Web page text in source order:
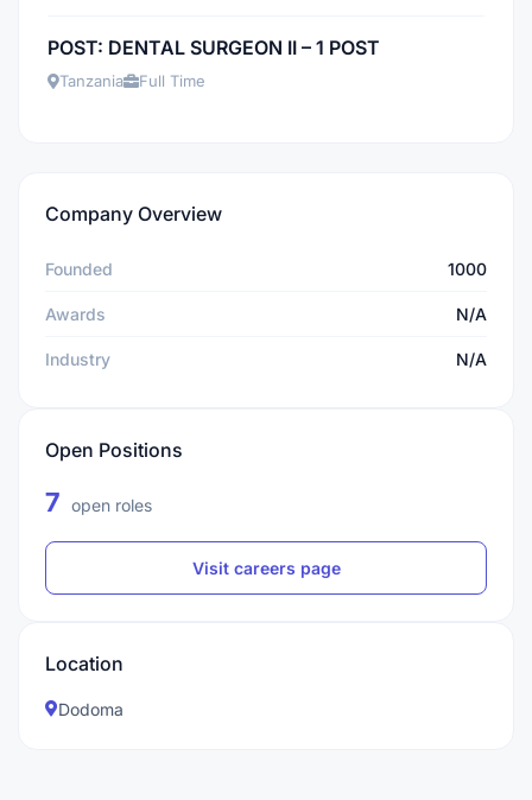
POST: DENTAL SURGEON II – 1 POST
Tanzania Full Time
Company Overview
Founded 1000
Awards N/A
Industry N/A
Open Positions
7 open roles
Visit careers page
Location
Dodoma